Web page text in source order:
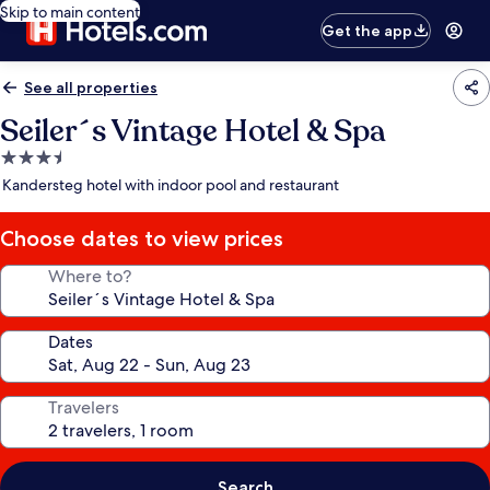
Skip to main content
Get the app
See all properties
Seiler´s Vintage Hotel & Spa
3.5
star
Kandersteg hotel with indoor pool and restaurant
Choose dates to view prices
Where to?
Dates
Travelers